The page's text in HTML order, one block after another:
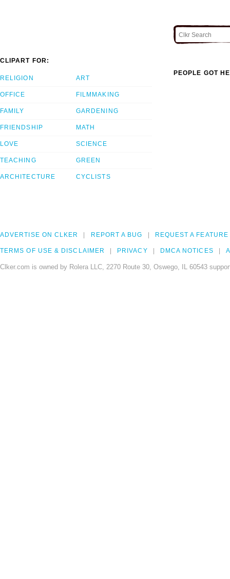
CLIPART FOR:
RELIGION
OFFICE
FAMILY
FRIENDSHIP
LOVE
TEACHING
ARCHITECTURE
ART
FILMMAKING
GARDENING
MATH
SCIENCE
GREEN
CYCLISTS
PEOPLE GOT
ADVERTISE ON CLKER REPORT A BUG REQUEST A FEATURE
TERMS OF USE & DISCLAIMER PRIVACY DMCA NOTICES
Clker.com is owned by Rolera LLC, 2270 Route 30, Oswego, IL 60543